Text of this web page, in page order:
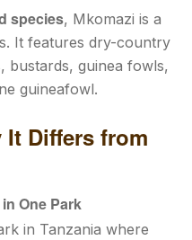
species, Mkomazi is a
It features dry-country
bustards, guinea fowls,
guineafowl.
It Differs from
One Park
in Tanzania where